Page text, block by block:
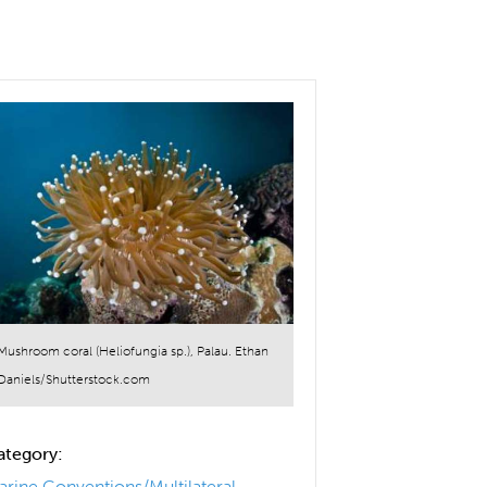
coral (Heliofungia sp.), Palau. Ethan
Shutterstock.com